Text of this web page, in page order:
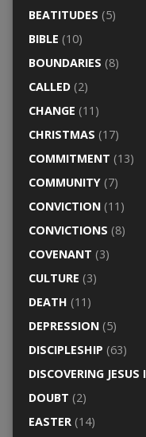
BEATITUDES (5)
BIBLE (10)
BOUNDARIES (8)
CALLED(2)
CHANGE (11)
CHRISTMAS (17)
COMMITMENT (13)
COMMUNITY(7)
CONVICTION(11)
CONVICTIONS (8)
COVENANT (3)
CULTURE (3)
DEATH (11)
DEPRESSION(5)
DISCIPLESHIP (63)
DISCOVERING
DOUBT (2)
EASTER(14)